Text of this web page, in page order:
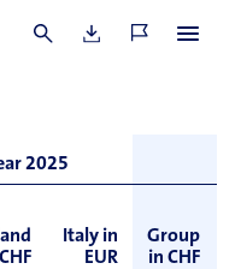
2025
Italy in
EUR
Group
in CHF